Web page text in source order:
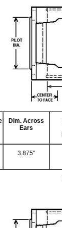
Dim. Across
Ears
3.875"